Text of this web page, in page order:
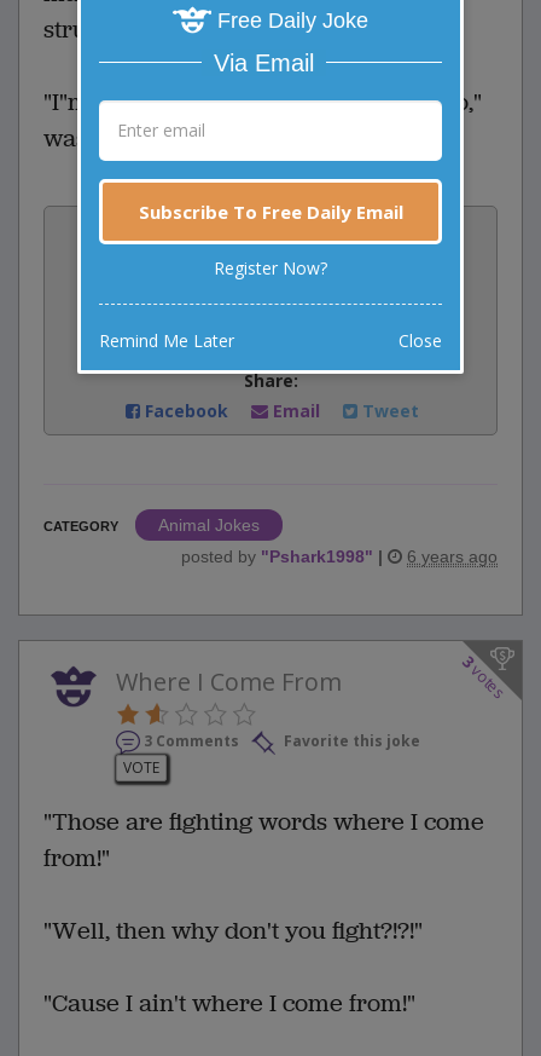
struggle.
"I"m going to see where he wants to go,"
was the breathless reply.
Vote:
4votes
Rate:
Share:
Facebook
Email Tweet
CATEGORY
Animal Jokes
posted by "Pshark1998" | 6 years ago
3
votes
Where I Come From
3 Comments
Favorite this joke
VOTE
"Those are fighting words where I come
from!"
"Well, then why don't you fight?!?!"
"Cause I ain't where I come from!"
Free Daily Joke
Via Email
Subscribe To Free Daily Email
Register Now?
Remind Me Later Close